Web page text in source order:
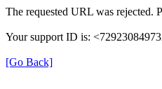
The requested URL was rejected.
Your support ID is:
[Go Back]